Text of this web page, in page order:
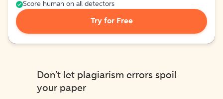
Score human on all detectors
Try for Free
Don't let plagiarism errors spoil
your paper